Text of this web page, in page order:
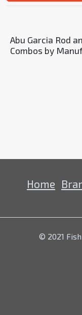
Abu Garcia Rod
Combos by
Home
© 2021